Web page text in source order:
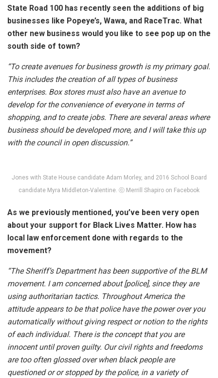
State Road 100 has recently seen the additions of big
businesses like Popeye’s, Wawa, and RaceTrac. What
other new business would you like to see pop up on the
south side of town?
“To create avenues for business growth is my primary goal.
This includes the creation of all types of business
enterprises. Box stores must also have an avenue to
develop for the convenience of everyone in terms of
shopping, and to create jobs. There are several areas where
business should be developed more, and I will take this up
with the council in open discussion.”
Jones with State House candidate Adam Morley, and 2016 School Board
candidate Myra Middleton-Valentine. ⓒ Merrill Shapiro on Facebook
As we previously mentioned, you’ve been very open
about your support for Black Lives Matter. How has
local law enforcement done with regards to the
movement?
“The Sheriff’s Department has been supportive of the BLM
movement. I am concerned about [police], since they are
using authoritarian tactics. Throughout America the
attitude appears to be that police have the power over you
automatically without giving respect or notion to the rights
of each individual. There is the concept that you are
innocent until proven guilty. Our civil rights and freedoms
are too often glossed over when black people are
questioned or or stopped by the police, in a variety of